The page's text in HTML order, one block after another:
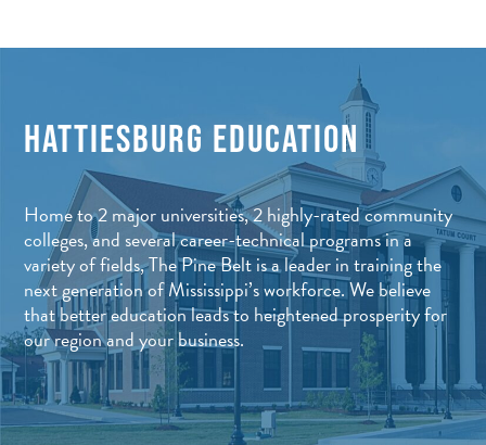
HATTIESBURG EDUCATION
Home to 2 major universities, 2 highly-rated community
colleges, and several career-technical programs in a
variety of fields, The Pine Belt is a leader in training the
next generation of Mississippi’s workforce. We believe
that better education leads to heightened prosperity for
our region and your business.